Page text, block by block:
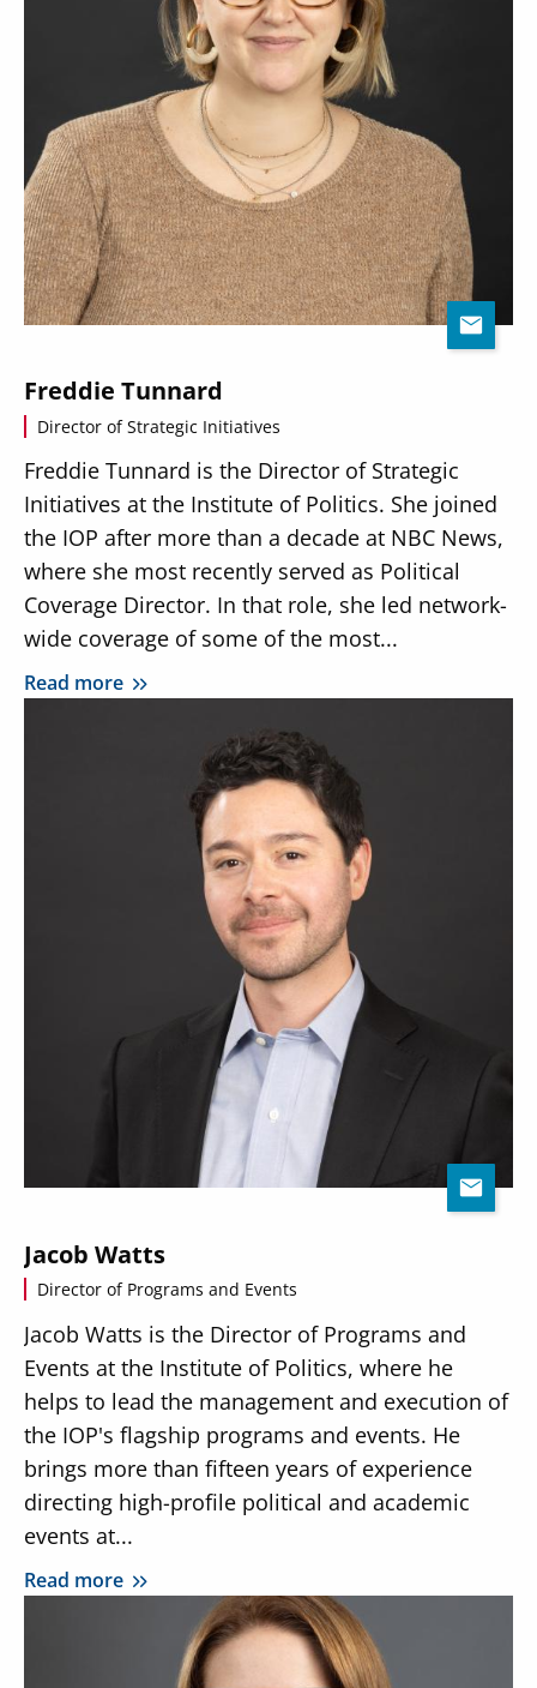
Freddie Tunnard
Director of Strategic Initiatives
Freddie Tunnard is the Director of Strategic
Initiatives at the Institute of Politics. She joined
the IOP after more than a decade at NBC News,
where she most recently served as Political
Coverage Director. In that role, she led network-
wide coverage of some of the most...
Read more
Jacob Watts
Director of Programs and Events
Jacob Watts is the Director of Programs and
Events at the Institute of Politics, where he
helps to lead the management and execution of
the IOP's flagship programs and events. He
brings more than fifteen years of experience
directing high-profile political and academic
events at...
Read more